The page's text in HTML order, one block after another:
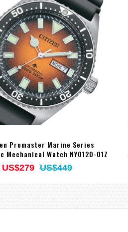
Promaster Marine Series
Mechanical Watch NY0120-01Z
US$279 US$449